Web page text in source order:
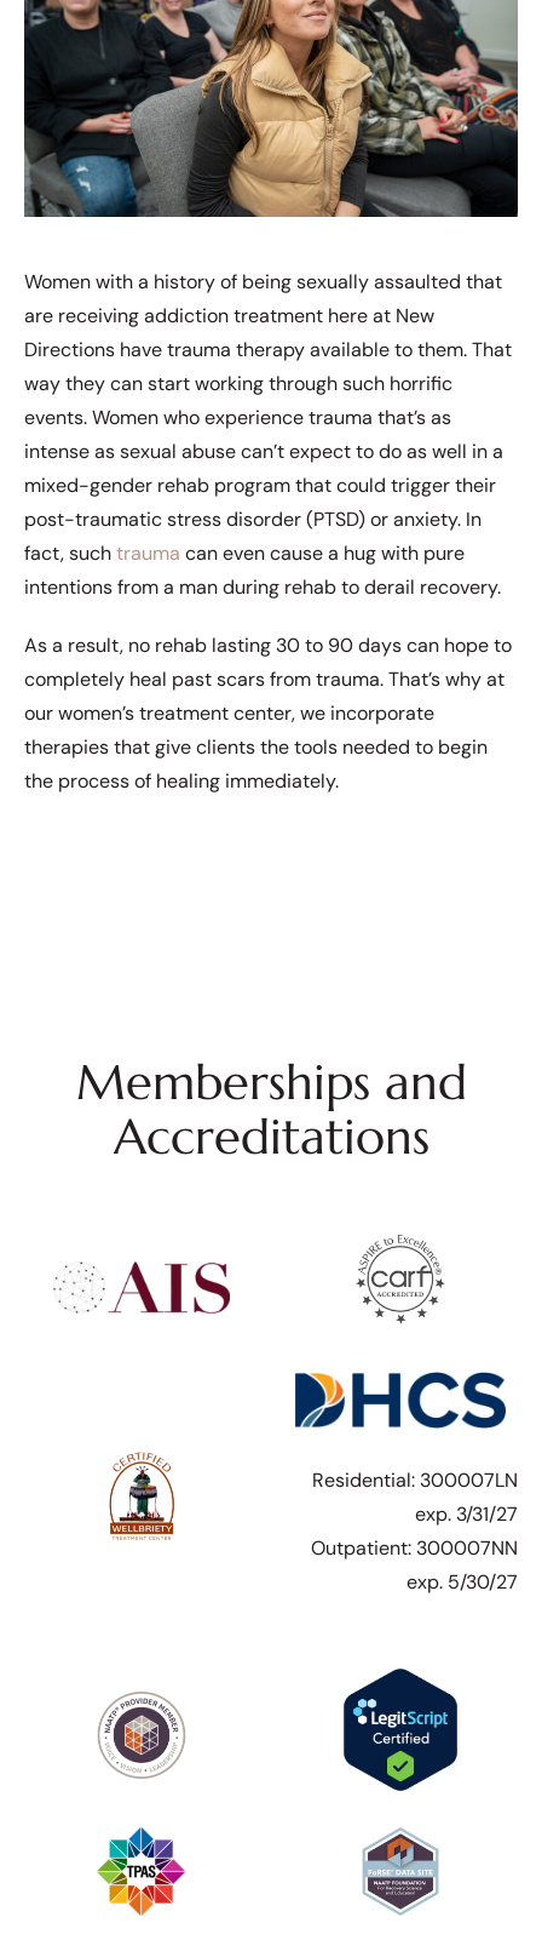
Women with a history of being sexually assaulted that
are receiving addiction treatment here at New
Directions have trauma therapy available to them. That
way they can start working through such horrific
events. Women who experience trauma that’s as
intense as sexual abuse can’t expect to do as well in a
mixed-gender rehab program that could trigger their
post-traumatic stress disorder (PTSD) or anxiety. In
fact, suchtrauma can even cause a hug with pure
intentions from a man during rehab to derail recovery.
As a result, no rehab lasting 30 to 90 days can hope to
completely heal past scars from trauma. That’s why at
our women’s treatment center, we incorporate
therapies that give clients the tools needed to begin
the process of healing immediately.
Memberships and
Accreditations
Residential: 300007LN
exp. 3/31/27
Outpatient: 300007NN
exp. 5/30/27